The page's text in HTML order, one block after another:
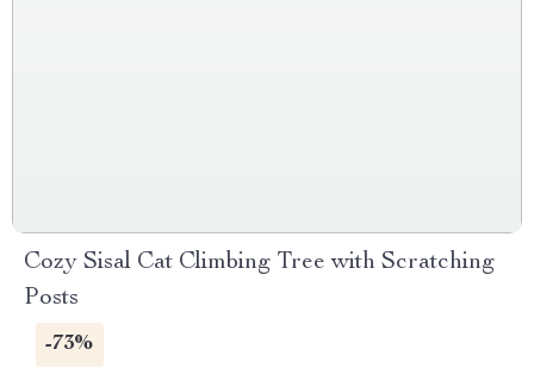
Cozy Sisal Cat Climbing Tree with Scratching
Posts
-73%